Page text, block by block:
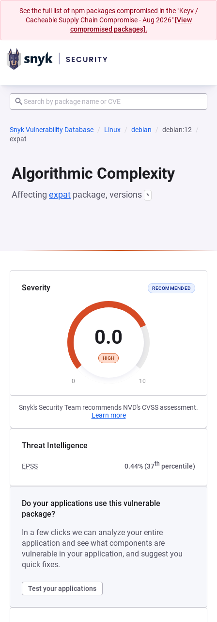
See the full list of npm packages compromised in the "Keyv /
Cacheable Supply Chain Compromise - Aug 2026" [View
compromised packages].
Snyk Vulnerability Database Linux debian
debian:12
expat
Algorithmic Complexity
Affecting expat package, versions *
Severity RECOMMENDED
0.0
HIGH
0 10
Snyk's Security Team recommends NVD's CVSS assessment.
Learn more
Threat Intelligence
EPSS 0.44% (37th percentile)
Do your applications use this vulnerable
package?
In a few clicks we can analyze your entire
application and see what components are
vulnerable in your application, and suggest you
quick fixes.
Test your applications